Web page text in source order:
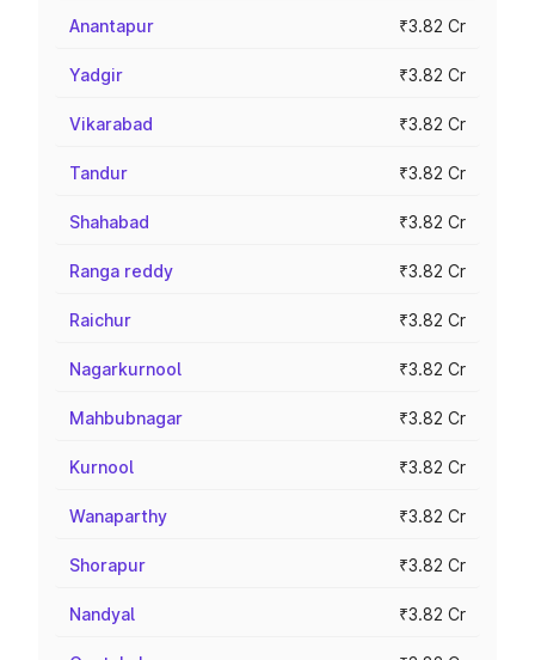
Anantapur ₹3.82 Cr
Yadgir ₹3.82 Cr
Vikarabad ₹3.82 Cr
Tandur ₹3.82 Cr
Shahabad ₹3.82 Cr
Ranga reddy ₹3.82 Cr
Raichur ₹3.82 Cr
Nagarkurnool ₹3.82 Cr
Mahbubnagar ₹3.82 Cr
Kurnool ₹3.82 Cr
Wanaparthy ₹3.82 Cr
Shorapur ₹3.82 Cr
Nandyal ₹3.82 Cr